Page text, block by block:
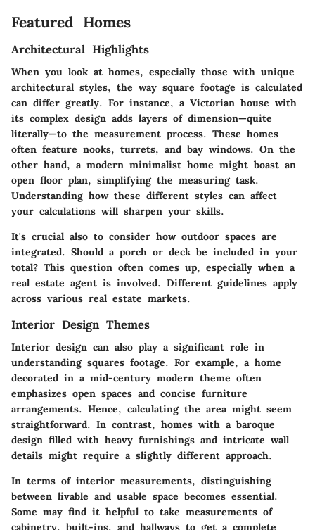
Featured Homes
Architectural Highlights
When you look at homes, especially those with unique
architectural styles, the way square footage is calculated
can differ greatly. For instance, a Victorian house with
its complex design adds layers of dimension—quite
literally—to the measurement process. These homes
often feature nooks, turrets, and bay windows. On the
other hand, a modern minimalist home might boast an
open floor plan, simplifying the measuring task.
Understanding how these different styles can affect
your calculations will sharpen your skills.
It's crucial also to consider how outdoor spaces are
integrated. Should a porch or deck be included in your
total? This question often comes up, especially when a
real estate agent is involved. Different guidelines apply
across various real estate markets.
Interior Design Themes
Interior design can also play a significant role in
understanding squares footage. For example, a home
decorated in a mid-century modern theme often
emphasizes open spaces and concise furniture
arrangements. Hence, calculating the area might seem
straightforward. In contrast, homes with a baroque
design filled with heavy furnishings and intricate wall
details might require a slightly different approach.
In terms of interior measurements, distinguishing
between livable and usable space becomes essential.
Some may find it helpful to take measurements of
cabinetry, built-ins, and hallways to get a complete